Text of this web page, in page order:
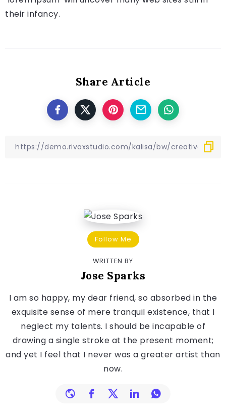
their infancy.
Share Article
Follow Me
WRITTEN BY
Jose Sparks
I am so happy, my dear friend, so absorbed in the
exquisite sense of mere tranquil existence, that I
neglect my talents. I should be incapable of
drawing a single stroke at the present moment;
and yet I feel that I never was a greater artist than
now.